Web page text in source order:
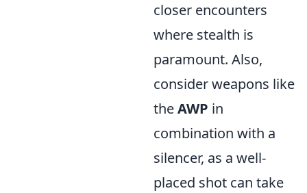
closer encounters
where stealth is
paramount. Also,
consider weapons like
theAWP in
combination with a
silencer, as a well-
placed shot can take